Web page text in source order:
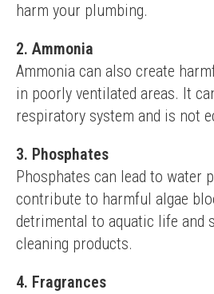
harm your plumbing.
2. Ammonia
Ammonia can also create
in poorly ventilated areas. It
respiratory system and is not
3. Phosphates
Phosphates can lead to water
contribute to harmful algae
detrimental to aquatic life and
cleaning products.
4. Fragrances